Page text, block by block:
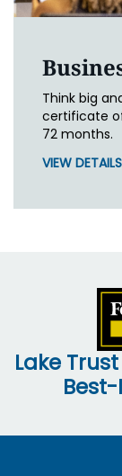
Think big
certificate
72 months.
VIEW DETAILS
Lake